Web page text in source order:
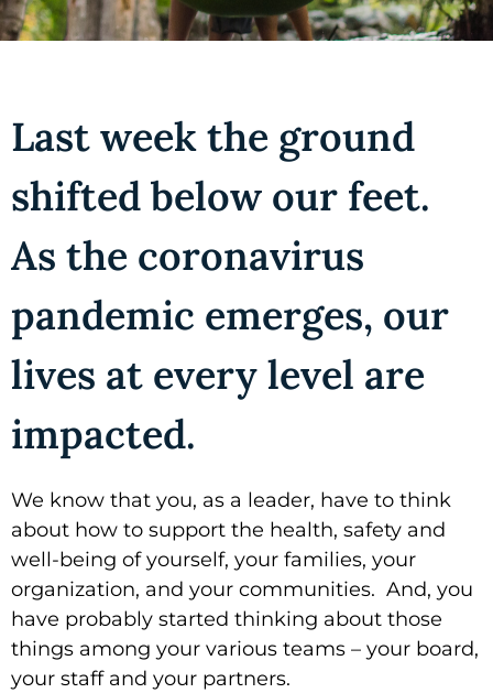
Last week the ground
shifted below our feet.
As the coronavirus
pandemic emerges, our
lives at every level are
impacted.
We know that you, as a leader, have to think
about how to support the health, safety and
well-being of yourself, your families, your
organization, and your communities. And, you
have probably started thinking about those
things among your various teams – your board,
your staff and your partners.